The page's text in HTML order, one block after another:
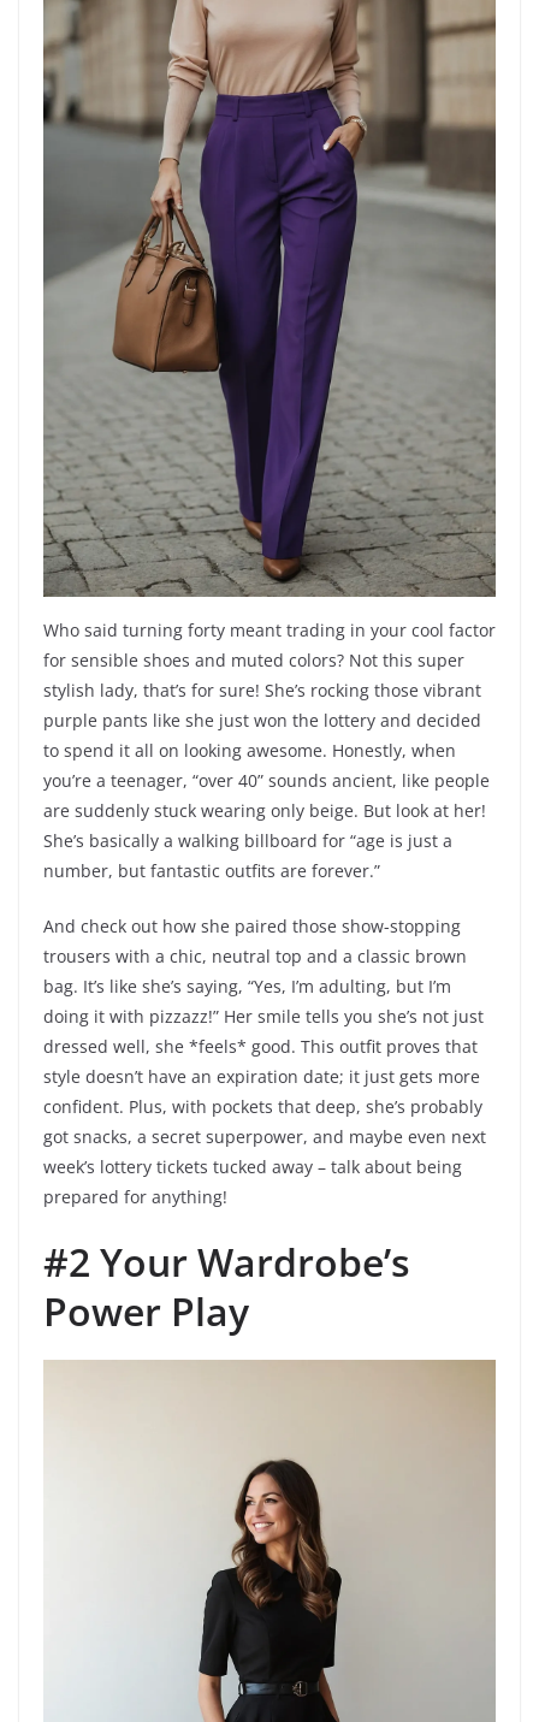
Who said turning forty meant trading in your cool factor
for sensible shoes and muted colors? Not this super
stylish lady, that’s for sure! She’s rocking those vibrant
purple pants like she just won the lottery and decided
to spend it all on looking awesome. Honestly, when
you’re a teenager, “over 40” sounds ancient, like people
are suddenly stuck wearing only beige. But look at her!
She’s basically a walking billboard for “age is just a
number, but fantastic outfits are forever.”
And check out how she paired those show-stopping
trousers with a chic, neutral top and a classic brown
bag. It’s like she’s saying, “Yes, I’m adulting, but I’m
doing it with pizzazz!” Her smile tells you she’s not just
dressed well, she *feels* good. This outfit proves that
style doesn’t have an expiration date; it just gets more
confident. Plus, with pockets that deep, she’s probably
got snacks, a secret superpower, and maybe even next
week’s lottery tickets tucked away – talk about being
prepared for anything!
#2 Your Wardrobe’s
Power Play